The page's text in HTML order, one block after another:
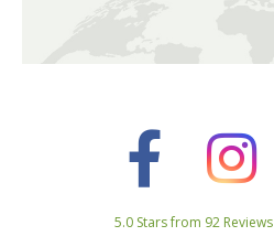
5.0 Stars from 92 Reviews